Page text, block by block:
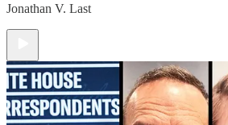
Jonathan V. Last